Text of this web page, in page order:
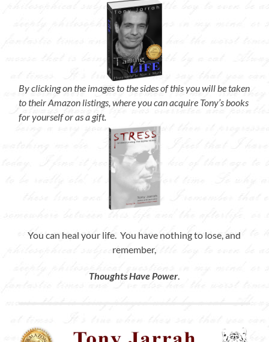
By clicking on the images to the sides of this you will be taken
to their Amazon listings, where you can acquire Tony’s books
for yourself or as a gift.
You can heal your life. You have nothing to lose, and
remember,
Thoughts Have Power.